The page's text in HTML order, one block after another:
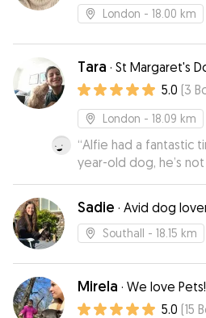
London - 18.00 km
Tara · St Margaret's
5.0 (3
London - 18.09 km
“Alfie had a fantastic
year-old dog, he’s
he hasn’t met/tends
environments! These
melted away once he
kindness and
communication and
recommend Tara to
Sadie · Avid dog
Southall - 18.15 km
Mirela · We love Pets!
5.0 (15